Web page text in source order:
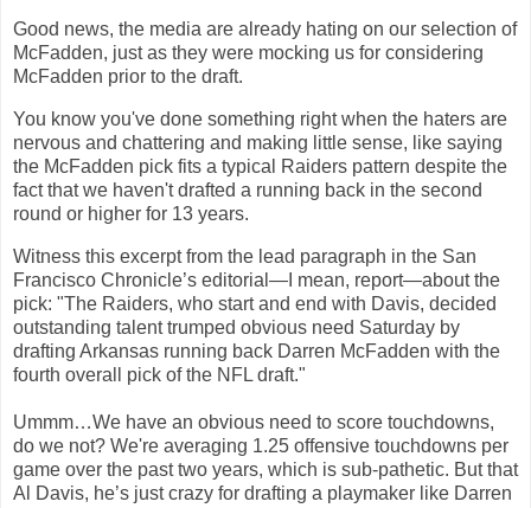
Good news, the media are already hating on our selection of
McFadden, just as they were mocking us for considering
McFadden prior to the draft.
You know you've done something right when the haters are
nervous and chattering and making little sense, like saying
the McFadden pick fits a typical Raiders pattern despite the
fact that we haven't drafted a running back in the second
round or higher for 13 years.
Witness this excerpt from the lead paragraph in the San
Francisco Chronicle’s editorial—I mean, report—about the
pick: "The Raiders, who start and end with Davis, decided
outstanding talent trumped obvious need Saturday by
drafting Arkansas running back Darren McFadden with the
fourth overall pick of the NFL draft."
Ummm…We have an obvious need to score touchdowns,
do we not? We're averaging 1.25 offensive touchdowns per
game over the past two years, which is sub-pathetic. But that
Al Davis, he’s just crazy for drafting a playmaker like Darren